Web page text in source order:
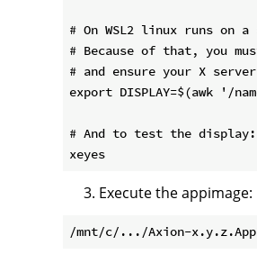
# On WSL2 linux runs on
# Because of that, you
# and ensure your X
export DISPLAY=$(awk
# And to test the display:
Execute the appimage: